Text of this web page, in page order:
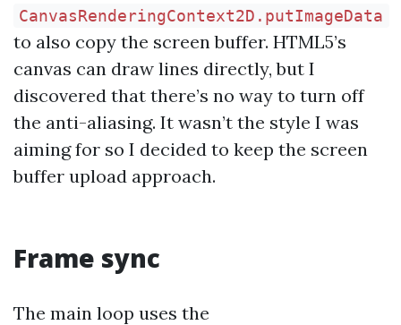
CanvasRenderingContext2D.putImageData
to also copy the screen buffer. HTML5’s
canvas can draw lines directly, but I
discovered that there’s no way to turn off
the anti-aliasing. It wasn’t the style I was
aiming for so I decided to keep the screen
buffer upload approach.
Frame sync
The main loop uses the